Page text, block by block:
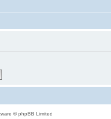
© phpBB Limited